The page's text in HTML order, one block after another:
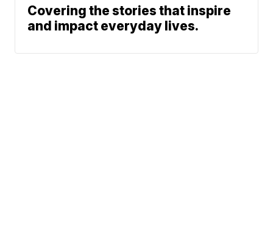
Covering the stories that inspire
and impact everyday lives.